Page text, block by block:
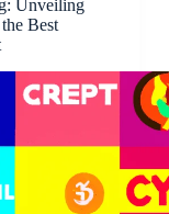
Unveiling
Best